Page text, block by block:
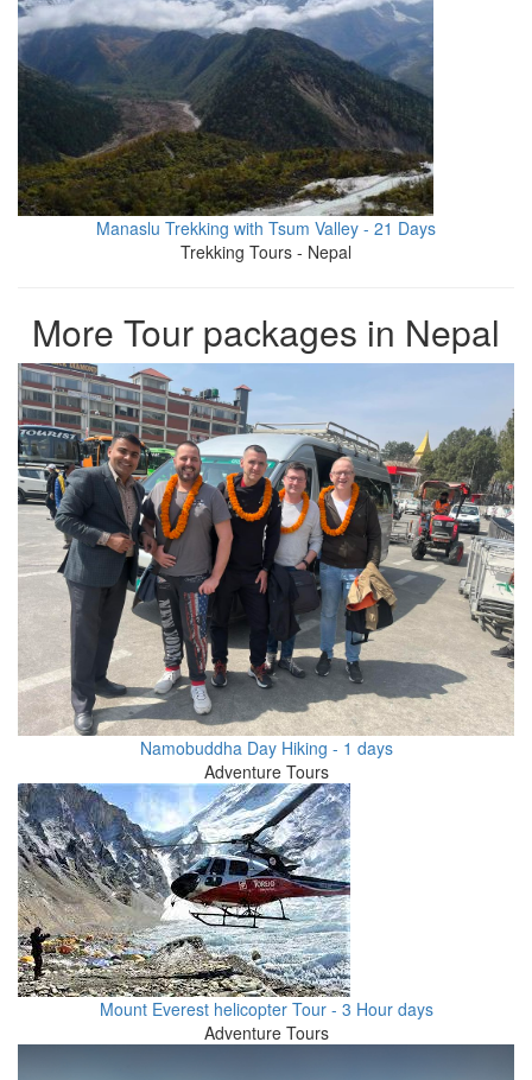
Manaslu Trekking with Tsum Valley - 21 Days
Trekking Tours - Nepal
More Tour packages in Nepal
Namobuddha Day Hiking - 1 days
Adventure Tours
Mount Everest helicopter Tour - 3 Hour days
Adventure Tours